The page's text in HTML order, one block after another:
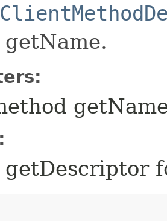
getDescriptor